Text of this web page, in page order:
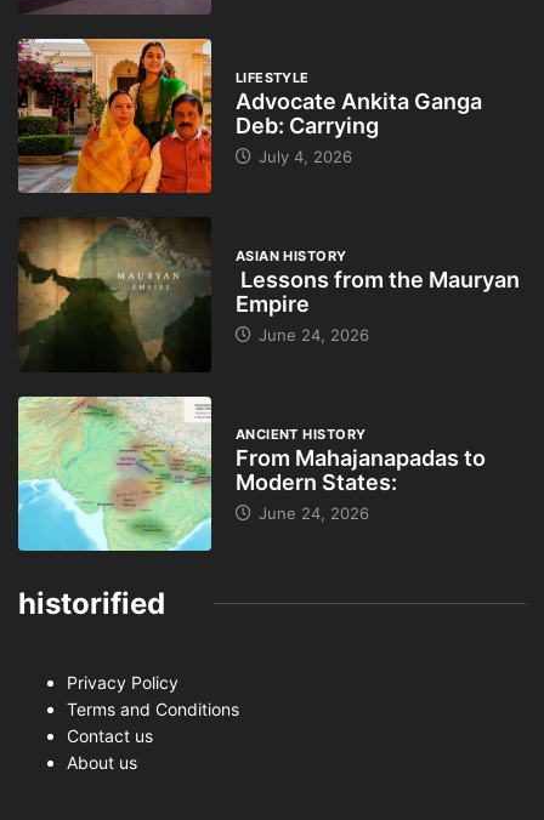
LIFESTYLE
Advocate Ankita Ganga
Deb: Carrying
July 4, 2026
ASIAN HISTORY
Lessons from the Mauryan
Empire
June 24, 2026
ANCIENT HISTORY
From Mahajanapadas to
Modern States:
June 24, 2026
historified
Privacy Policy
Terms and Conditions
Contact us
About us